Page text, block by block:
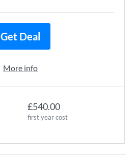
£540.00
first year cost
Get Deal
More info